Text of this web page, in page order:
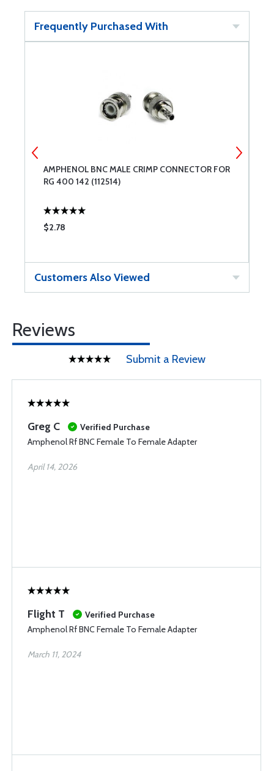
Frequently Purchased With
AMPHENOL BNC MALE CRIMP CONNECTOR FOR
RG 400 142 (112514)
$2.78
Customers Also Viewed
Reviews
Submit a Review
Greg C
Verified Purchase
Amphenol Rf BNC Female To Female Adapter
April 14, 2026
Flight T
Verified Purchase
Amphenol Rf BNC Female To Female Adapter
March 11, 2024